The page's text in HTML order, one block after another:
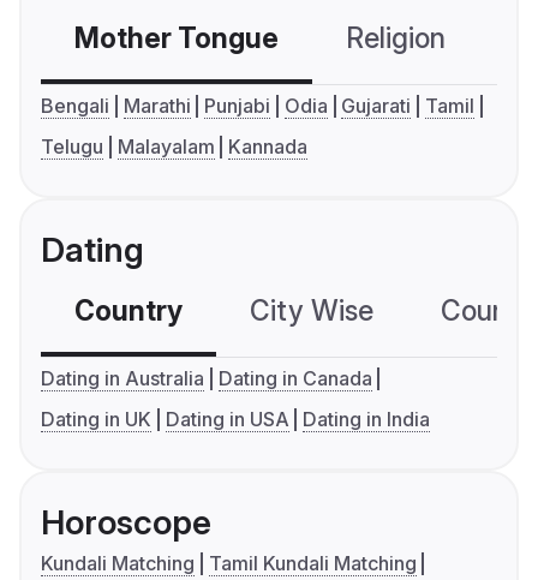
Mother Tongue Religion
Bengali Marathi Punjabi Odia Gujarati
Tamil
Telugu
Malayalam Kannada
Dating
Country City Wise
Dating in Australia
Dating in Canada
Dating in UK
Dating in USA Dating in India
Horoscope
Kundali Matching
Tamil Kundali Matching